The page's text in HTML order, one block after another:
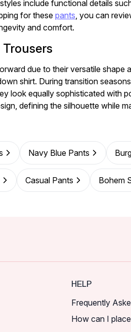
include functional details
for thesepants, you can
and comfort.
due to their versatile
shirt. During transition
look equally sophisticated with
defining the silhouette while
Navy Blue Pants
Casual Pants Bohem
HELP
Frequently
How can I